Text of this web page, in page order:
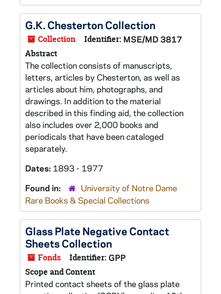
G.K. Chesterton Collection
Collection Identifier: MSE/MD 3817
Abstract
The collection consists of manuscripts,
letters, articles by Chesterton, as well as
articles about him, photographs, and
drawings. In addition to the material
described in this finding aid, the collection
also includes over 2,000 books and
periodicals that have been cataloged
separately.
Dates: 1893 - 1977
Found in:
University of Notre Dame
Rare Books & Special Collections
Glass Plate Negative Contact
Sheets Collection
Fonds Identifier: GPP
Scope and Content
Printed contact sheets of the glass plate